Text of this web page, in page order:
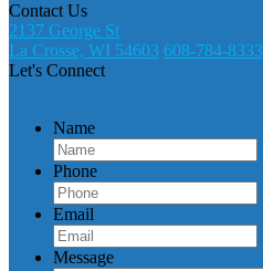
Contact Us
2137 George St
La Crosse, WI 54603 608-784-8333
Let's Connect
Name
Phone
Email
Message